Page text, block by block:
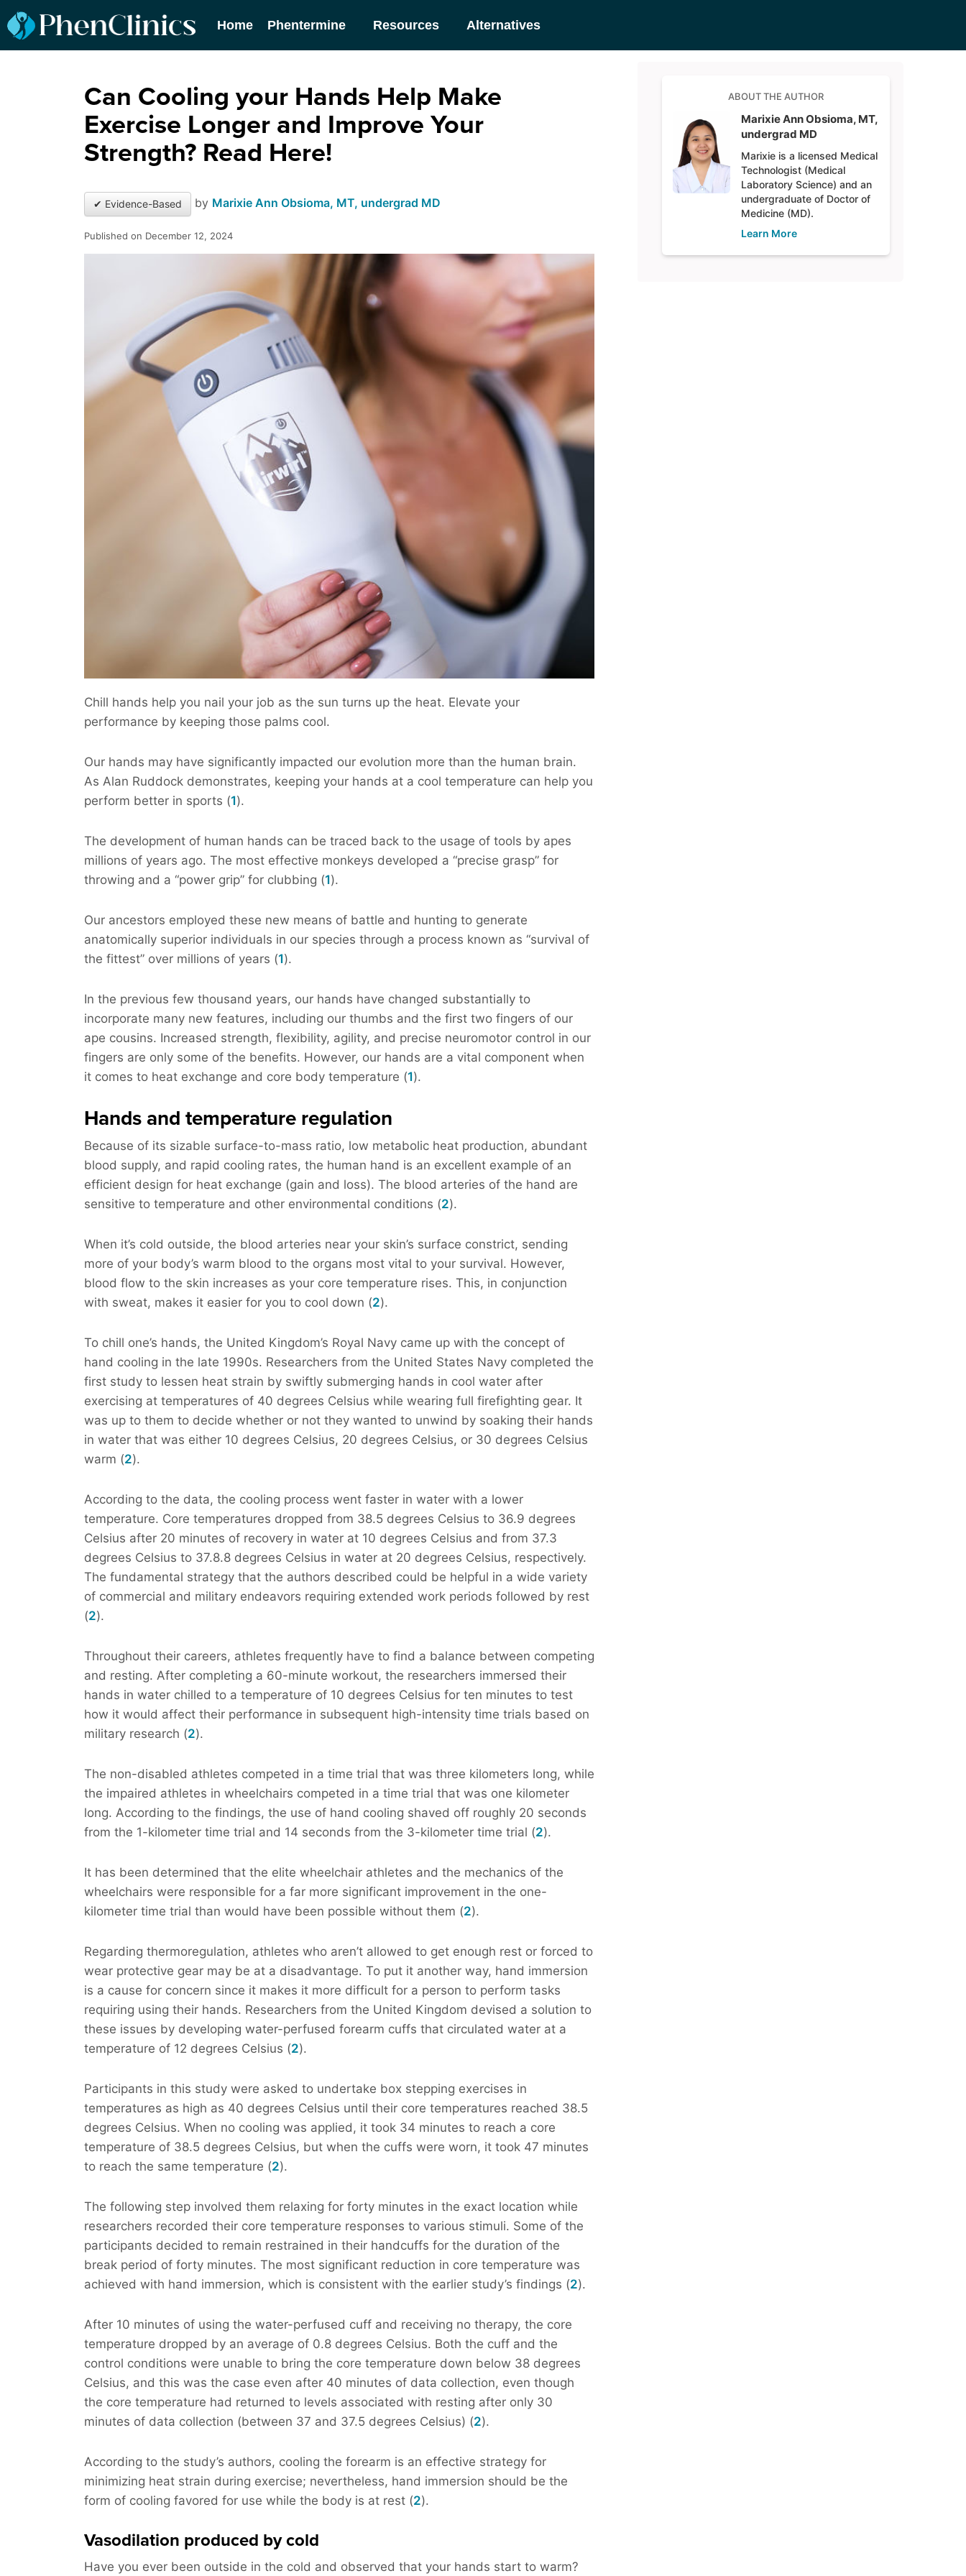
Home Phentermine Resources Alternatives
Can Cooling your Hands Help Make
Exercise Longer and Improve Your
Strength? Read Here!
✔ Evidence-Based by Marixie Ann Obsioma, MT, undergrad MD
Published on December 12, 2024
Chill hands help you nail your job as the sun turns up the heat. Elevate your
performance by keeping those palms cool.
Our hands may have significantly impacted our evolution more than the human brain.
As Alan Ruddock demonstrates, keeping your hands at a cool temperature can help you
perform better in sports (1).
The development of human hands can be traced back to the usage of tools by apes
millions of years ago. The most effective monkeys developed a “precise grasp” for
throwing and a “power grip” for clubbing (1).
Our ancestors employed these new means of battle and hunting to generate
anatomically superior individuals in our species through a process known as “survival of
the fittest” over millions of years (1).
In the previous few thousand years, our hands have changed substantially to
incorporate many new features, including our thumbs and the first two fingers of our
ape cousins. Increased strength, flexibility, agility, and precise neuromotor control in our
fingers are only some of the benefits. However, our hands are a vital component when
it comes to heat exchange and core body temperature (1).
Hands and temperature regulation
Because of its sizable surface-to-mass ratio, low metabolic heat production, abundant
blood supply, and rapid cooling rates, the human hand is an excellent example of an
efficient design for heat exchange (gain and loss). The blood arteries of the hand are
sensitive to temperature and other environmental conditions (2).
When it’s cold outside, the blood arteries near your skin’s surface constrict, sending
more of your body’s warm blood to the organs most vital to your survival. However,
blood flow to the skin increases as your core temperature rises. This, in conjunction
with sweat, makes it easier for you to cool down (2).
To chill one’s hands, the United Kingdom’s Royal Navy came up with the concept of
hand cooling in the late 1990s. Researchers from the United States Navy completed the
first study to lessen heat strain by swiftly submerging hands in cool water after
exercising at temperatures of 40 degrees Celsius while wearing full firefighting gear. It
was up to them to decide whether or not they wanted to unwind by soaking their hands
in water that was either 10 degrees Celsius, 20 degrees Celsius, or 30 degrees Celsius
warm (2).
According to the data, the cooling process went faster in water with a lower
temperature. Core temperatures dropped from 38.5 degrees Celsius to 36.9 degrees
Celsius after 20 minutes of recovery in water at 10 degrees Celsius and from 37.3
degrees Celsius to 37.8.8 degrees Celsius in water at 20 degrees Celsius, respectively.
The fundamental strategy that the authors described could be helpful in a wide variety
of commercial and military endeavors requiring extended work periods followed by rest
(2).
Throughout their careers, athletes frequently have to find a balance between competing
and resting. After completing a 60-minute workout, the researchers immersed their
hands in water chilled to a temperature of 10 degrees Celsius for ten minutes to test
how it would affect their performance in subsequent high-intensity time trials based on
military research (2).
The non-disabled athletes competed in a time trial that was three kilometers long, while
the impaired athletes in wheelchairs competed in a time trial that was one kilometer
long. According to the findings, the use of hand cooling shaved off roughly 20 seconds
from the 1-kilometer time trial and 14 seconds from the 3-kilometer time trial (2).
It has been determined that the elite wheelchair athletes and the mechanics of the
wheelchairs were responsible for a far more significant improvement in the one-
kilometer time trial than would have been possible without them (2).
Regarding thermoregulation, athletes who aren’t allowed to get enough rest or forced to
wear protective gear may be at a disadvantage. To put it another way, hand immersion
is a cause for concern since it makes it more difficult for a person to perform tasks
requiring using their hands. Researchers from the United Kingdom devised a solution to
these issues by developing water-perfused forearm cuffs that circulated water at a
temperature of 12 degrees Celsius (2).
Participants in this study were asked to undertake box stepping exercises in
temperatures as high as 40 degrees Celsius until their core temperatures reached 38.5
degrees Celsius. When no cooling was applied, it took 34 minutes to reach a core
temperature of 38.5 degrees Celsius, but when the cuffs were worn, it took 47 minutes
to reach the same temperature (2).
The following step involved them relaxing for forty minutes in the exact location while
researchers recorded their core temperature responses to various stimuli. Some of the
participants decided to remain restrained in their handcuffs for the duration of the
break period of forty minutes. The most significant reduction in core temperature was
achieved with hand immersion, which is consistent with the earlier study’s findings (2).
After 10 minutes of using the water-perfused cuff and receiving no therapy, the core
temperature dropped by an average of 0.8 degrees Celsius. Both the cuff and the
control conditions were unable to bring the core temperature down below 38 degrees
Celsius, and this was the case even after 40 minutes of data collection, even though
the core temperature had returned to levels associated with resting after only 30
minutes of data collection (between 37 and 37.5 degrees Celsius) (2).
According to the study’s authors, cooling the forearm is an effective strategy for
minimizing heat strain during exercise; nevertheless, hand immersion should be the
form of cooling favored for use while the body is at rest (2).
Vasodilation produced by cold
Have you ever been outside in the cold and observed that your hands start to warm?
ABOUT THE AUTHOR
Marixie Ann Obsioma, MT,
undergrad MD
Marixie is a licensed Medical
Technologist (Medical
Laboratory Science) and an
undergraduate of Doctor of
Medicine (MD).
Learn More